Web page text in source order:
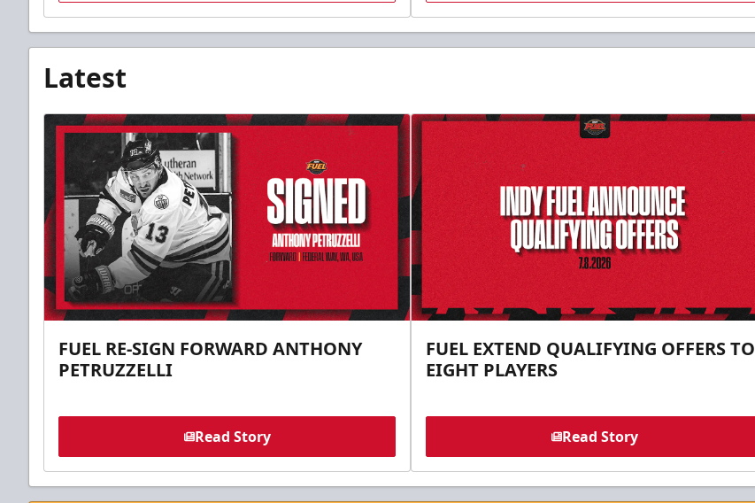
Latest
FUEL RE-SIGN FORWARD ANTHONY
PETRUZZELLI
Read Story
FUEL EXTEND QUALIFYING OFFERS TO
EIGHT PLAYERS
Read Story